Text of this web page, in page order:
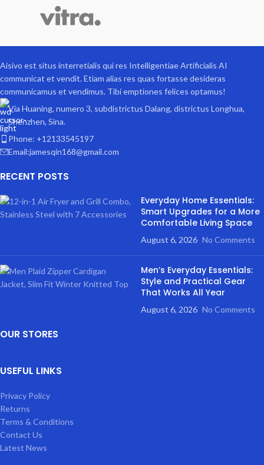
Aisivo est situs interretialis qui res Intelligentiae Artificialis AI
communicat et vendit. Etiam alias res quas fortasse desideras
communicamus et vendimus. Tibi emptiones felices optamus!
Via Huaning, numero 3, subdistrictus Dalang, districtus Longhua,
Shenzhen, Sina.
Phone: +12133545197
Email:jamesqin168@gmail.com
RECENT POSTS
Everyday Home Essentials:
Smart Upgrades for a More
Comfortable Living Space
August 6, 2026 No Comments
Men’s Everyday Essentials:
Style and Practical Gear
That Works All Year
August 6, 2026 No Comments
OUR STORES
USEFUL LINKS
Privacy Policy
Returns
Terms & Conditions
Contact Us
Latest News